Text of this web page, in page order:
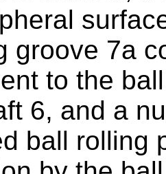
groove 7a
to the
6, and a
ball rolling